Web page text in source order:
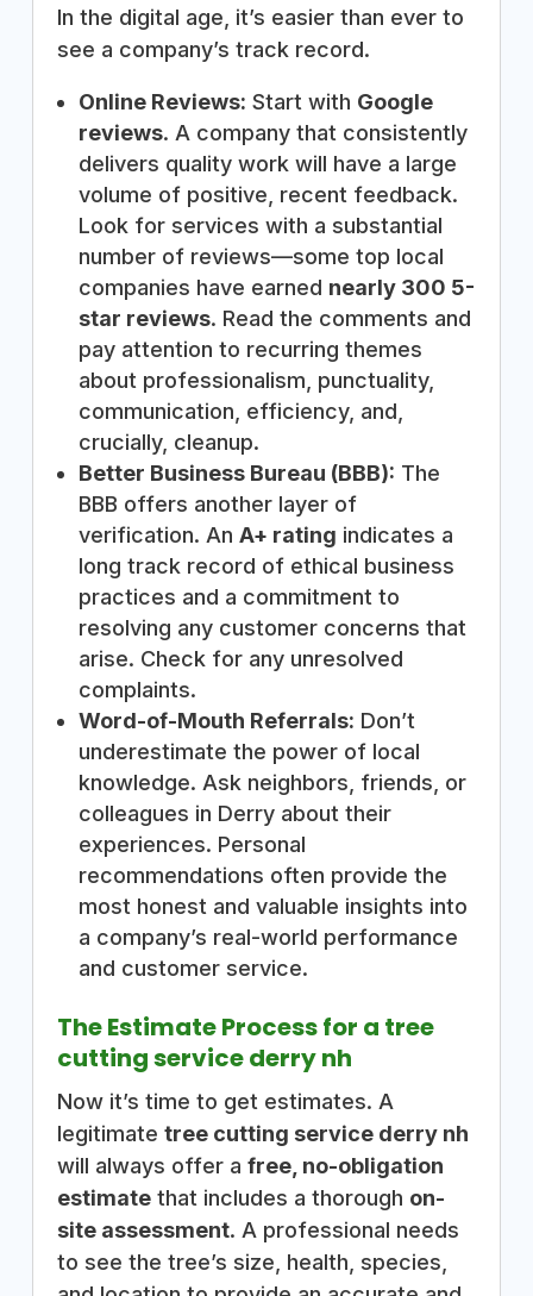
In the digital age, it’s easier than ever to
see a company’s track record.
Online Reviews: Start with Google
reviews. A company that consistently
delivers quality work will have a large
volume of positive, recent feedback.
Look for services with a substantial
number of reviews—some top local
companies have earned nearly 300 5-
star reviews. Read the comments and
pay attention to recurring themes
about professionalism, punctuality,
communication, efficiency, and,
crucially, cleanup.
Better Business Bureau (BBB): The
BBB offers another layer of
verification. An A+ rating indicates a
long track record of ethical business
practices and a commitment to
resolving any customer concerns that
arise. Check for any unresolved
complaints.
Word-of-Mouth Referrals: Don’t
underestimate the power of local
knowledge. Ask neighbors, friends, or
colleagues in Derry about their
experiences. Personal
recommendations often provide the
most honest and valuable insights into
a company’s real-world performance
and customer service.
The Estimate Process for a tree
cutting service derry nh
Now it’s time to get estimates. A
legitimate tree cutting service derry nh
will always offer a free, no-obligation
estimatethat includes a thorough on-
site assessment. A professional needs
to see the tree’s size, health, species,